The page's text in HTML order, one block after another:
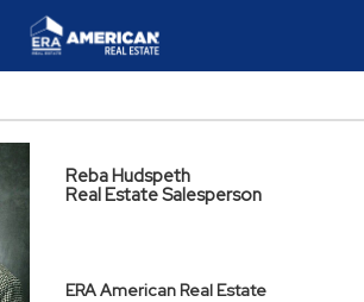
Reba Hudspeth
Real Estate Salesperson
ERA American Real Estate